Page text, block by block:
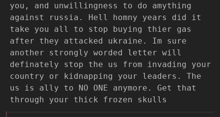
you, and unwillingness to do amything
against russia. Hell homny years did it
take you all to stop buying thier gas
after they attacked ukraine. Im sure
another strongly worded letter will
definately stop the us from invading your
country or kidnapping your leaders. The
us is ally to NO ONE anymore. Get that
through your thick frozen skulls